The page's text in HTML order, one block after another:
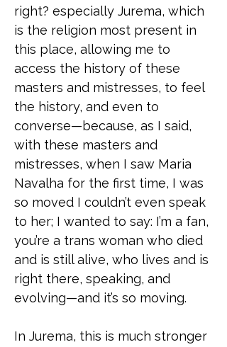
right? especially Jurema, which
is the religion most present in
this place, allowing me to
access the history of these
masters and mistresses, to feel
the history, and even to
converse—because, as I said,
with these masters and
mistresses, when I saw Maria
Navalha for the first time, I was
so moved I couldn’t even speak
to her; I wanted to say: I’m a fan,
you’re a trans woman who died
and is still alive, who lives and is
right there, speaking, and
evolving—and it’s so moving.
In Jurema, this is much stronger